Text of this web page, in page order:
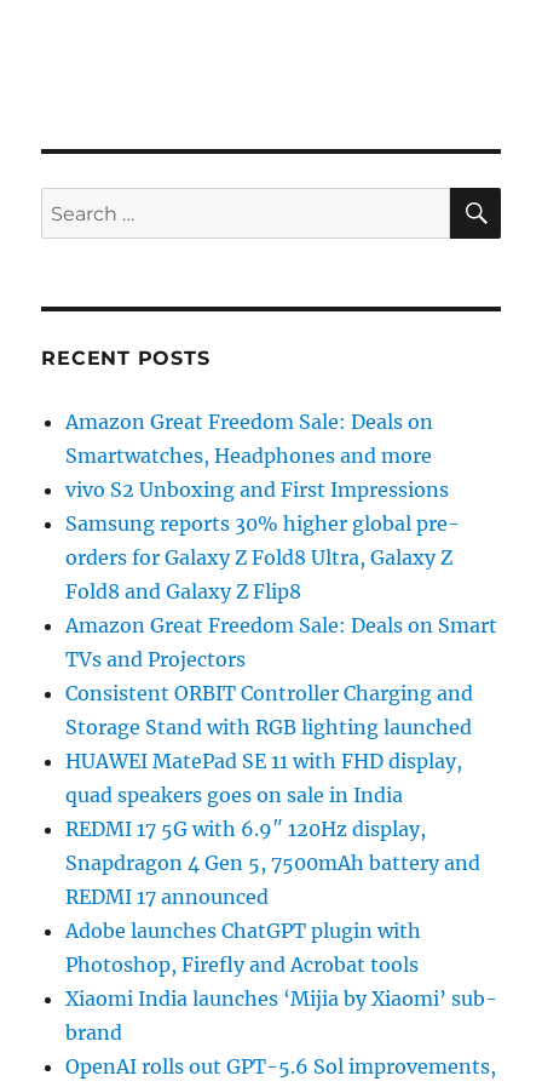
Search
for:
RECENT POSTS
Amazon Great Freedom Sale: Deals on
Smartwatches, Headphones and more
vivo S2 Unboxing and First Impressions
Samsung reports 30% higher global pre-
orders for Galaxy Z Fold8 Ultra, Galaxy Z
Fold8 and Galaxy Z Flip8
Amazon Great Freedom Sale: Deals on Smart
TVs and Projectors
Consistent ORBIT Controller Charging and
Storage Stand with RGB lighting launched
HUAWEI MatePad SE 11 with FHD display,
quad speakers goes on sale in India
REDMI 17 5G with 6.9″ 120Hz display,
Snapdragon 4 Gen 5, 7500mAh battery and
REDMI 17 announced
Adobe launches ChatGPT plugin with
Photoshop, Firefly and Acrobat tools
Xiaomi India launches ‘Mijia by Xiaomi’ sub-
brand
OpenAI rolls out GPT-5.6 Sol improvements,